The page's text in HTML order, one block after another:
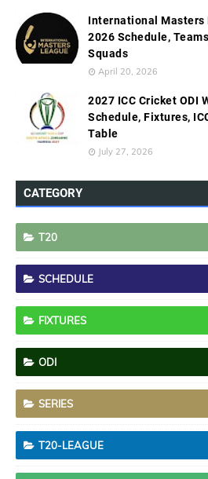
International Masters
2026 Schedule,
Squads
April 20, 2026
2027 ICC Cricket ODI
Schedule, Fixtures,
Table
July 27, 2026
CATEGORY
T20
SCHEDULE
FIXTURES
ODI
SERIES
T20-LEAGUE